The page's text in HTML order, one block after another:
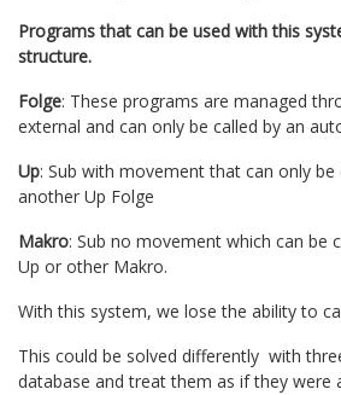
Programs that can be used with this
structure.
Folge: These programs are managed
external and can only be called by an
Up: Sub with movement that can only
another Up Folge
Makro: Sub no movement which can be
Up or other Makro.
With this system, we lose the ability to
This could be solved differently with
database and treat them as if they were